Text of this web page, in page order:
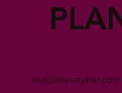
lisa@lisastryker.com